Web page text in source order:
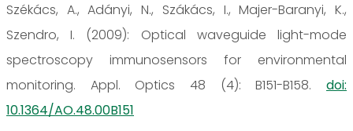
Székács, A., Adányi, N., Szákács, I., Majer-Baranyi, K.,
Szendro, I. (2009): Optical waveguide light-mode
spectroscopy immunosensors for environmental
monitoring. Appl. Optics 48 (4): B151-B158. doi:
10.1364/AO.48.00B151